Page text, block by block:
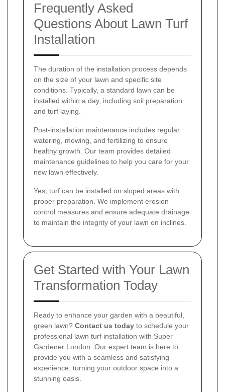
Frequently Asked
Questions About Lawn Turf
Installation
The duration of the installation process depends
on the size of your lawn and specific site
conditions. Typically, a standard lawn can be
installed within a day, including soil preparation
and turf laying.
Post-installation maintenance includes regular
watering, mowing, and fertilizing to ensure
healthy growth. Our team provides detailed
maintenance guidelines to help you care for your
new lawn effectively.
Yes, turf can be installed on sloped areas with
proper preparation. We implement erosion
control measures and ensure adequate drainage
to maintain the integrity of your lawn on inclines.
Get Started with Your Lawn
Transformation Today
Ready to enhance your garden with a beautiful,
green lawn? Contact us today to schedule your
professional lawn turf installation with Super
Gardener London. Our expert team is here to
provide you with a seamless and satisfying
experience, turning your outdoor space into a
stunning oasis.